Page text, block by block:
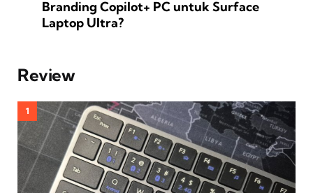
Branding Copilot+ PC untuk Surface
Laptop Ultra?
Review